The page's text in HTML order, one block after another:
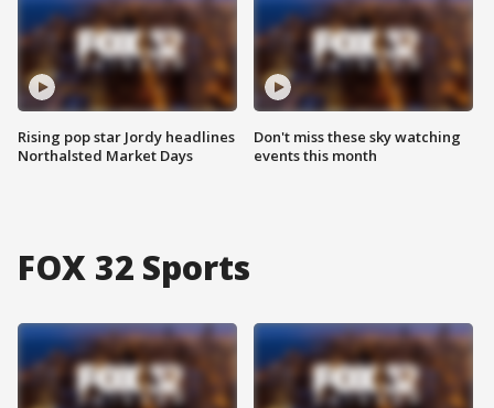
Rising pop star Jordy headlines
Northalsted Market Days
Don't miss these sky watching
events this month
FOX 32 Sports